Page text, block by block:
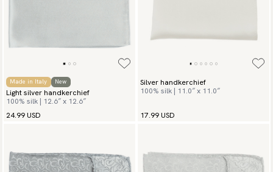
Made in Italy New
Light silver handkerchief
100% silk | 12.6″ x 12.6″
24.99 USD
Silver handkerchief
100% silk | 11.0″ x 11.0″
17.99 USD